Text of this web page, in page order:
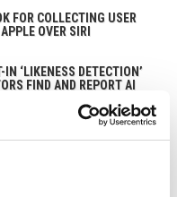
FOR COLLECTING USER
OVER SIRI
‘LIKENESS DETECTION’
FIND AND REPORT AI
CITY’S VIRAL ‘SELF AWARE’
FOR US INDIE